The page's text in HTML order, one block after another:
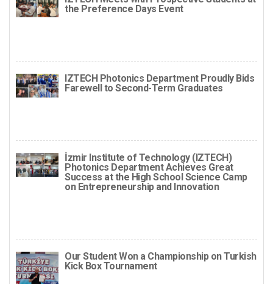
the Preference Days Event
IZTECH Photonics Department Proudly Bids
Farewell to Second-Term Graduates
İzmir Institute of Technology (IZTECH)
Photonics Department Achieves Great
Success at the High School Science Camp
on Entrepreneurship and Innovation
Our Student Won a Championship on Turkish
Kick Box Tournament